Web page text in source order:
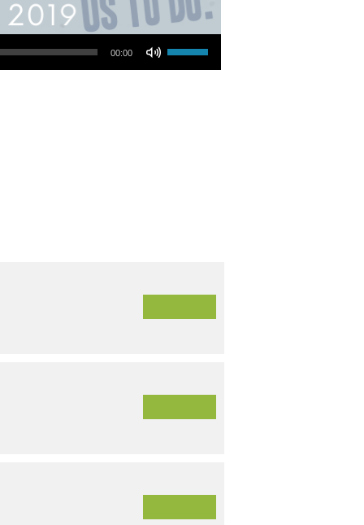
00:00
Use Up/Down Arrow keys to increase or decrease volume.